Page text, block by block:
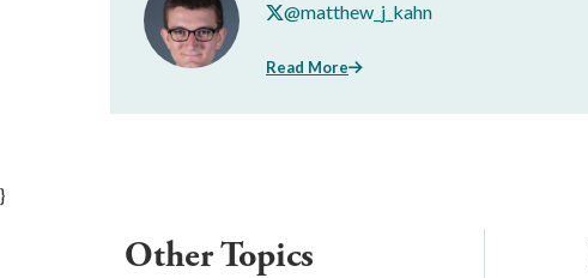
@matthew_j_kahn
Read More
}
Other Topics